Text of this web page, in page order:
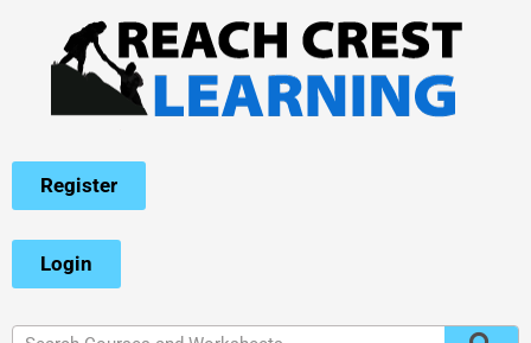
Register
Login